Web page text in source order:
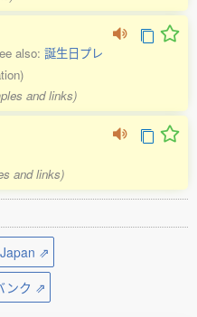
also: 誕生日プレ
and links)
and links)
⇗
ンク ⇗